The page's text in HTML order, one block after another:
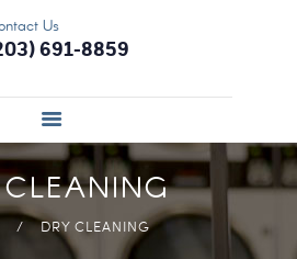
Us
691-8859
DRY CLEANING